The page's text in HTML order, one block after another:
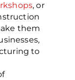
, or
them
to